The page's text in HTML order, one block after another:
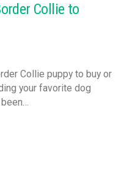
Collie to
Collie puppy to buy or
your favorite dog